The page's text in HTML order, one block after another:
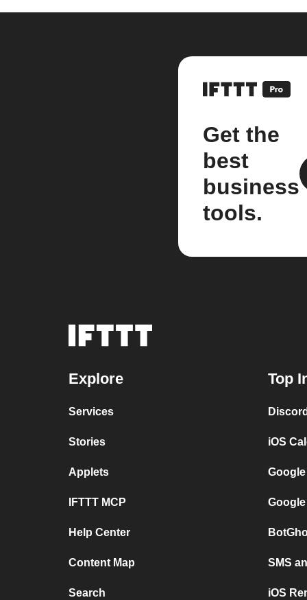
Get the
best
business
tools.
Explore
Services
Stories
Applets
IFTTT MCP
Help Center
Content Map
Search
Top
iOS
SMS
iOS